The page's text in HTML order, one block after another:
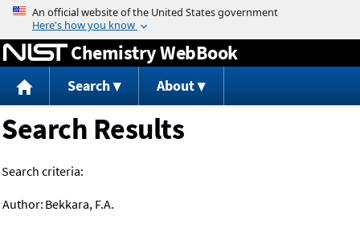
Jump to content
Chemistry WebBook
Search About
Search Results
Search criteria:
Author: Bekkara, F.A.